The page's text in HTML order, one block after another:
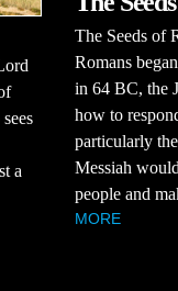
a
The Seeds of
Romans
in 64 BC, the
how to
particularly
Messiah
people and
MORE